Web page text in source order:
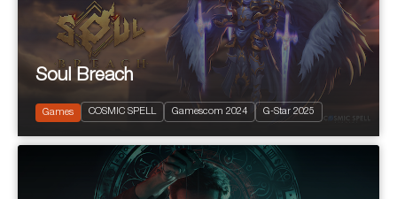
Free to Play RPG
Soul Breach
Games COSMIC SPELL Gamescom 2024 G-Star 2025